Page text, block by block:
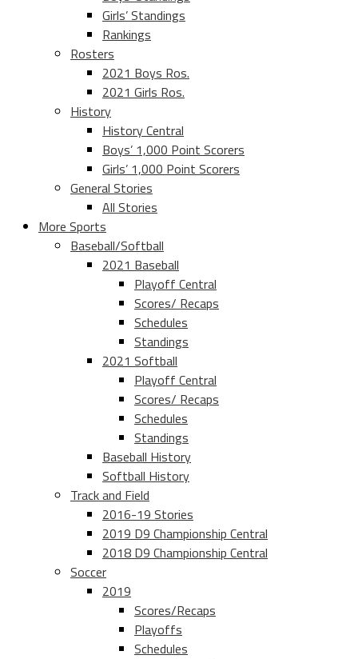
Girls’ Standings
Rankings
Rosters
2021 Boys Ros.
2021 Girls Ros.
History
History Central
Boys’ 1,000 Point Scorers
Girls’ 1,000 Point Scorers
General Stories
All Stories
More Sports
Baseball/Softball
2021 Baseball
Playoff Central
Scores/ Recaps
Schedules
Standings
2021 Softball
Playoff Central
Scores/ Recaps
Schedules
Standings
Baseball History
Softball History
Track and Field
2016-19 Stories
2019 D9 Championship Central
2018 D9 Championship Central
Soccer
2019
Scores/Recaps
Playoffs
Schedules